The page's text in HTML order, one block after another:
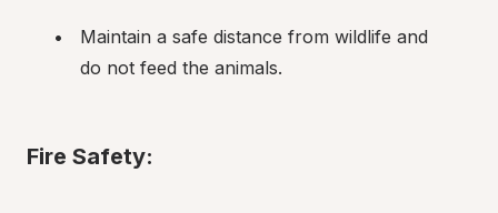
Maintain a safe distance from wildlife and
do not feed the animals.
Fire Safety: